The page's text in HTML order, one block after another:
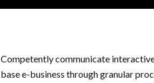
Competently communicate
base e-business through granular